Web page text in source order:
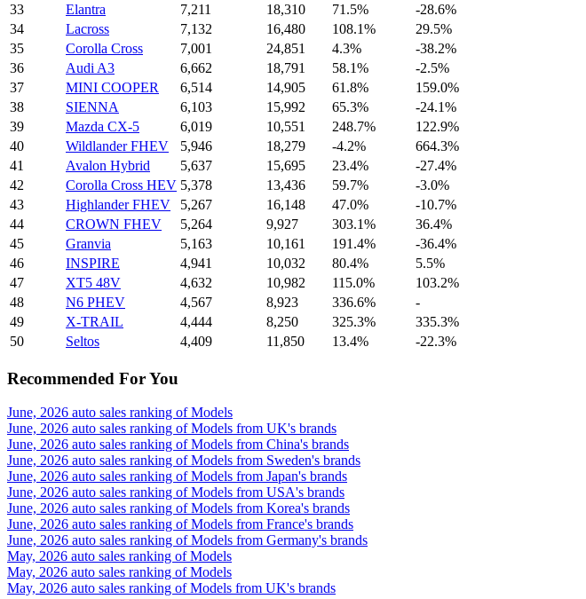
33
Elantra 7,211 18,310 71.5%
-28.6%
34
Lacross 7,132 16,480 108.1%
29.5%
35
Corolla Cross 7,001 24,851 4.3%
-38.2%
36
Audi A3 6,662 18,791 58.1%
-2.5%
37
MINI COOPER 6,514 14,905 61.8%
159.0%
38
SIENNA 6,103 15,992 65.3%
-24.1%
39
Mazda CX-5 6,019 10,551 248.7%
122.9%
40
Wildlander FHEV 5,946 18,279 -4.2%
664.3%
41
Avalon Hybrid 5,637 15,695 23.4%
-27.4%
42
Corolla Cross HEV 5,378 13,436 59.7%
-3.0%
43
Highlander FHEV 5,267 16,148 47.0%
-10.7%
44
CROWN FHEV 5,264 9,927 303.1%
36.4%
45
Granvia 5,163 10,161 191.4%
-36.4%
46
INSPIRE 4,941 10,032 80.4%
5.5%
47
XT5 48V 4,632 10,982 115.0%
103.2%
48
N6 PHEV 4,567 8,923 336.6%
-
49
X-TRAIL 4,444 8,250 325.3%
335.3%
50
Seltos 4,409 11,850 13.4% -22.3%
Recommended For You
June, 2026 auto sales ranking of Models
June, 2026 auto sales ranking of Models from UK's brands
June, 2026 auto sales ranking of Models from China's brands
June, 2026 auto sales ranking of Models from Sweden's brands
June, 2026 auto sales ranking of Models from Japan's brands
June, 2026 auto sales ranking of Models from USA's brands
June, 2026 auto sales ranking of Models from Korea's brands
June, 2026 auto sales ranking of Models from France's brands
June, 2026 auto sales ranking of Models from Germany's brands
May, 2026 auto sales ranking of Models
May, 2026 auto sales ranking of Models
May, 2026 auto sales ranking of Models from UK's brands